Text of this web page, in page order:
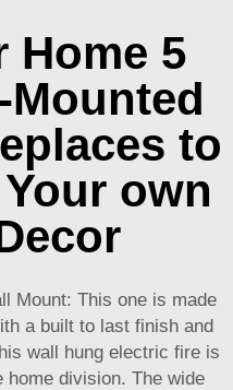
Home 5
Mounted
to
own
Mount: This one is made
a built to last finish and
wall hung electric fire is
division. The wide